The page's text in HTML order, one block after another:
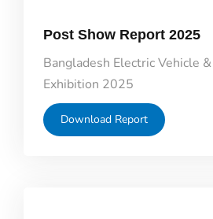
Post Show Report 2025
Bangladesh Electric Vehicle
Exhibition 2025
Download Report